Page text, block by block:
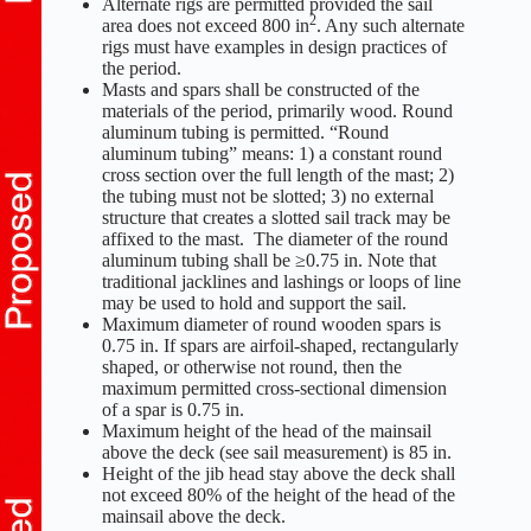
Alternate rigs are permitted provided the sail
area does not exceed 800 in2. Any such alternate
rigs must have examples in design practices of
the period.
Masts and spars shall be constructed of the
materials of the period, primarily wood. Round
aluminum tubing is permitted. “Round
aluminum tubing” means: 1) a constant round
cross section over the full length of the mast; 2)
the tubing must not be slotted; 3) no external
structure that creates a slotted sail track may be
affixed to the mast. The diameter of the round
aluminum tubing shall be ≥0.75 in. Note that
traditional jacklines and lashings or loops of line
may be used to hold and support the sail.
Maximum diameter of round wooden spars is
0.75 in. If spars are airfoil-shaped, rectangularly
shaped, or otherwise not round, then the
maximum permitted cross-sectional dimension
of a spar is 0.75 in.
Maximum height of the head of the mainsail
above the deck (see sail measurement) is 85 in.
Height of the jib head stay above the deck shall
not exceed 80% of the height of the head of the
mainsail above the deck.